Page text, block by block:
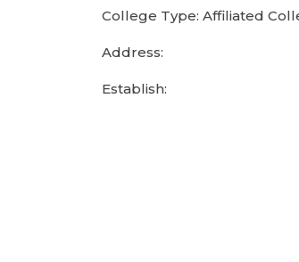
College Type: Affiliated
Address:
Establish: